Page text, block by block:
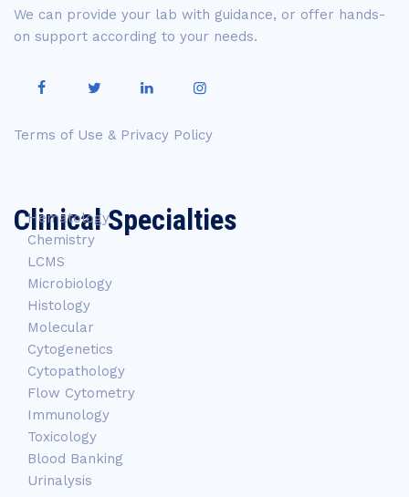
We can provide your lab with guidance, or offer hands-
on support according to your needs.
Terms of Use & Privacy Policy
Clinical Specialties
Hematology
Chemistry
LCMS
Microbiology
Histology
Molecular
Cytogenetics
Cytopathology
Flow Cytometry
Immunology
Toxicology
Blood Banking
Urinalysis